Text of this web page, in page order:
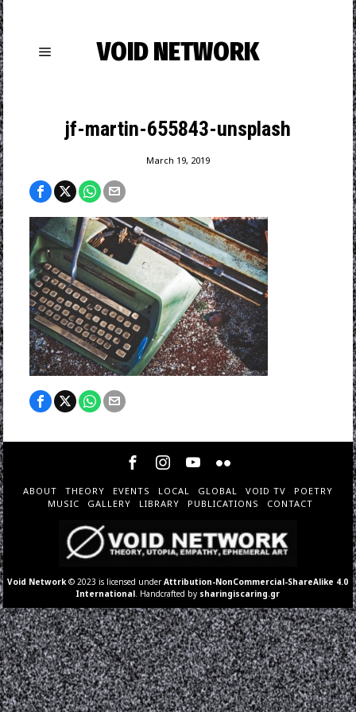
VOID NETWORK
jf-martin-655843-unsplash
March 19, 2019
ABOUT THEORY EVENTS LOCAL GLOBAL VOID TV
POETRY
MUSIC
GALLERY LIBRARY PUBLICATIONS CONTACT
Void Network © 2023 is licensed underAttribution-NonCommercial-ShareAlike 4.0
International . Handcrafted by sharingiscaring.gr